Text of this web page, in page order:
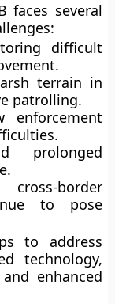
faces several
difficult
terrain in
patrolling.
enforcement
prolonged
border
to pose
to address
technology,
enhanced